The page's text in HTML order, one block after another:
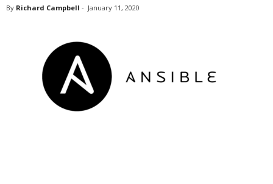
By Richard Campbell - January 11, 2020